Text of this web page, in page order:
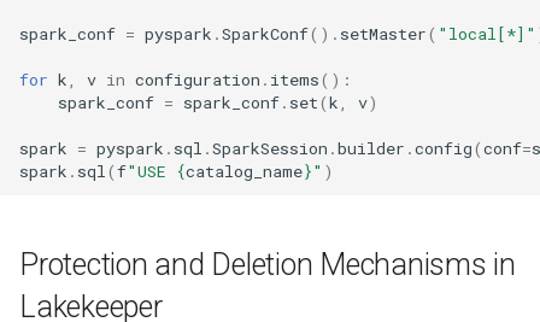
spark_conf = pyspark .SparkConf() . setMaster( "local[*]"
for k, v in configuration . items():
spark_conf = spark_conf. set(k, v)
spark = pyspark . sql .SparkSession .builder .config(conf=
spark . sql(f"USE {catalog_name}" )
Protection and Deletion Mechanisms in
Lakekeeper